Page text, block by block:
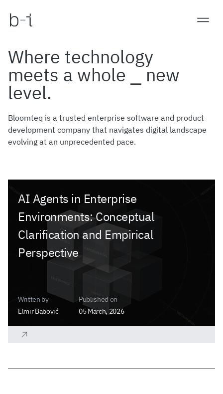
Where technology
meets a whole ⎯ new
level.
Bloomteq is a trusted enterprise software and product
development company that navigates digital landscape
evolving at an unprecedented pace.
AI Agents in Enterprise
Environments: Conceptual
Clarification and Empirical
Perspective
Written by
Elmir Babović
Published on
05 March, 2026